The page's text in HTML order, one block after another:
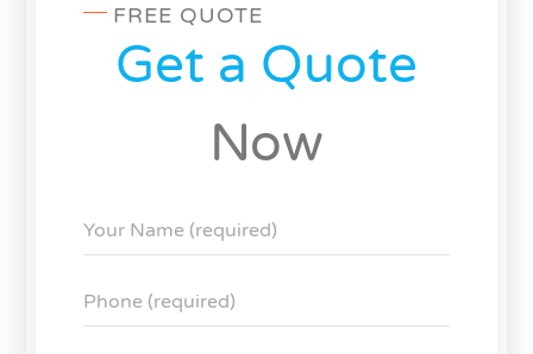
FREE QUOTE
Get a Quote
Now